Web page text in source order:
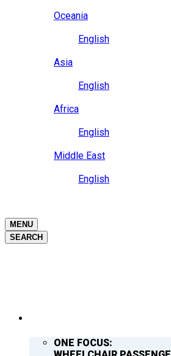
Oceania
English
Asia
English
Africa
English
Middle East
English
MENU
SEARCH
ONE FOCUS: